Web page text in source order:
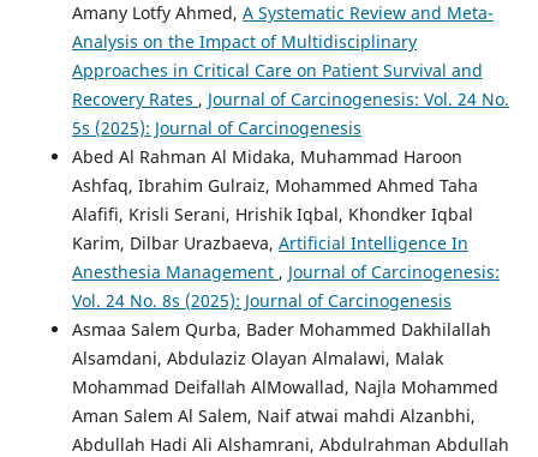
Amany Lotfy Ahmed, A Systematic Review and Meta-
Analysis on the Impact of Multidisciplinary
Approaches in Critical Care on Patient Survival and
Recovery Rates , Journal of Carcinogenesis: Vol. 24 No.
5s (2025): Journal of Carcinogenesis
Abed Al Rahman Al Midaka, Muhammad Haroon
Ashfaq, Ibrahim Gulraiz, Mohammed Ahmed Taha
Alafifi, Krisli Serani, Hrishik Iqbal, Khondker Iqbal
Karim, Dilbar Urazbaeva, Artificial Intelligence In
Anesthesia Management , Journal of Carcinogenesis:
Vol. 24 No. 8s (2025): Journal of Carcinogenesis
Asmaa Salem Qurba, Bader Mohammed Dakhilallah
Alsamdani, Abdulaziz Olayan Almalawi, Malak
Mohammad Deifallah AlMowallad, Najla Mohammed
Aman Salem Al Salem, Naif atwai mahdi Alzanbhi,
Abdullah Hadi Ali Alshamrani, Abdulrahman Abdullah